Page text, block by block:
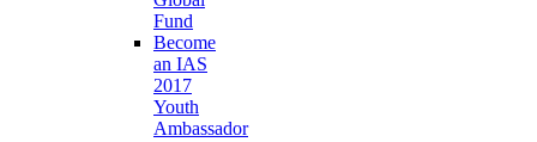
Fund
Become
an IAS
2017
Youth
Ambassador